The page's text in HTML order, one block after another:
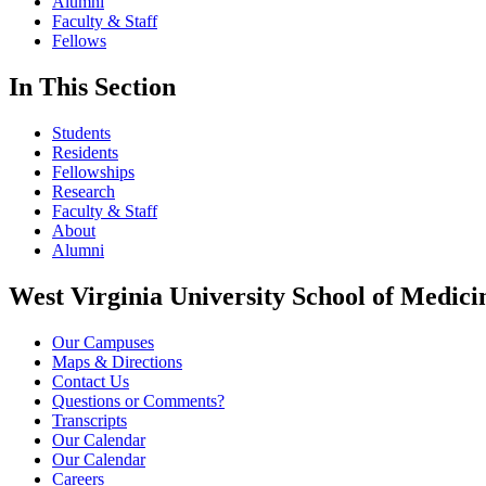
Faculty & Staff
Fellows
In This Section
Students
Residents
Fellowships
Research
Faculty & Staff
About
Alumni
West Virginia University School of
Our Campuses
Maps & Directions
Contact Us
Questions or Comments?
Transcripts
Our Calendar
Our Calendar
Careers